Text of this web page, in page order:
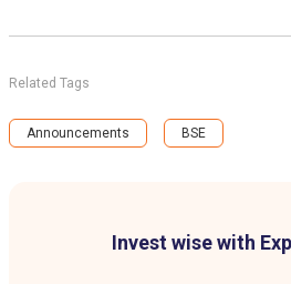
Invest wise with
Related Tags
Announcements BSE